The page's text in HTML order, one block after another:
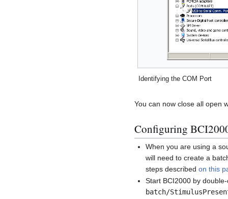
Identifying the COM Port
You can now close all open
Configuring
When you are using a
will need to create a
steps describedon this
Start BCI2000 by
batch/